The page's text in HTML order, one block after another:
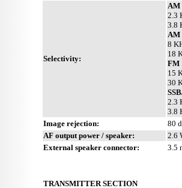
Selectivity:
AM
2.3
3.8
AM
8
18
FM
15
30
2.3
3.8
Image rejection:
80
AF output power / speaker:
2.6
External speaker connector:
3.5
TRANSMITTER SECTION